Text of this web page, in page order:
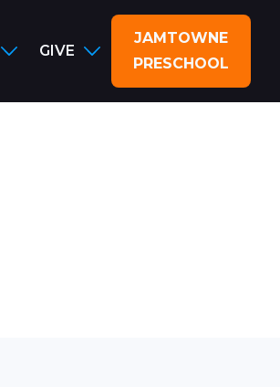
GIVE
JAMTOWNE
PRESCHOOL